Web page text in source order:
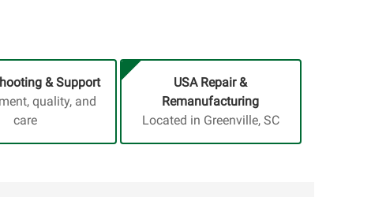
& Support
quality, and
care
USA Repair &
Remanufacturing
Located in Greenville, SC